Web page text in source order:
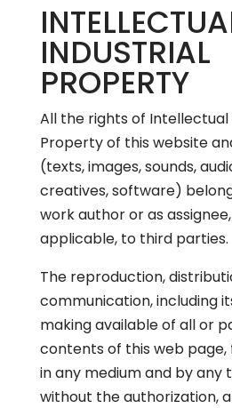
INDUSTRIAL
PROPERTY
All the rights of Intellectual
Property of this website
(texts, images, sounds,
creatives, software)
work author or as assignee,
applicable, to third parties.
The reproduction,
communication, including
making available of all or
contents of this web page,
in any medium and by any
without the authorization,